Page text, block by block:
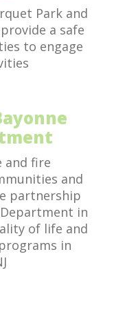
Park and
a safe
to engage
and fire
and
partnership
in
of life and
in